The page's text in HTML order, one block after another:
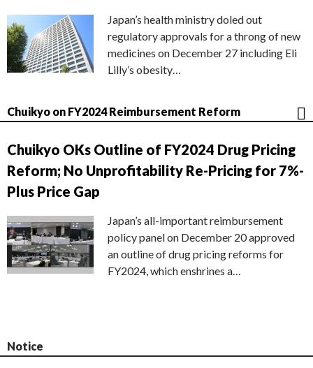
Japan’s health ministry doled out
regulatory approvals for a throng of new
medicines on December 27 including Eli
Lilly’s obesity…
Chuikyo on FY2024 Reimbursement Reform
Chuikyo OKs Outline of FY2024 Drug Pricing
Reform; No Unprofitability Re-Pricing for 7%-
Plus Price Gap
Japan’s all-important reimbursement
policy panel on December 20 approved
an outline of drug pricing reforms for
FY2024, which enshrines a…
Notice